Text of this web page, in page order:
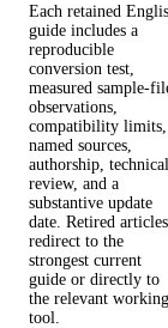
Each retained
guide includes a
reproducible
conversion test,
measured sample-
observations,
compatibility limits,
named sources,
authorship, technical
review, and a
substantive update
date. Retired articles
redirect to the
strongest current
guide or directly to
the relevant working
tool.